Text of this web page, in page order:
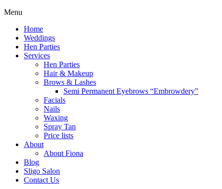
Menu
Home
Weddings
Hen Parties
Services
Hen Parties
Hair & Makeup
Brows & Lashes
Semi Permanent Eyebrows “Embrowdery”
Facials
Nails
Waxing
Spray Tan
Price lists
About
About Fiona
Blog
Sligo Salon
Contact Us